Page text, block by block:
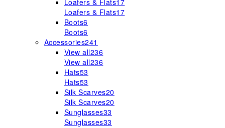
Loafers & Flats17
Loafers & Flats17
Boots6
Boots6
Accessories241
View all236
View all236
Hats53
Hats53
Silk Scarves20
Silk Scarves20
Sunglasses33
Sunglasses33